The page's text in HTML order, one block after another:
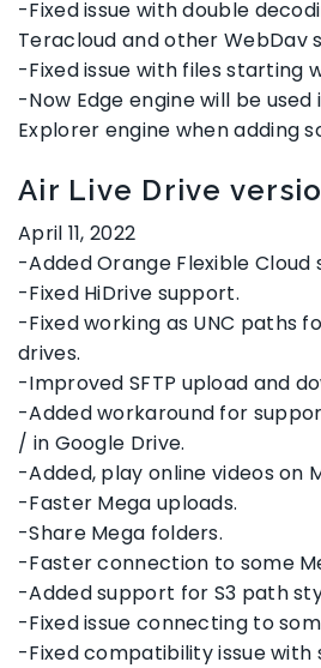
-Fixed issue with double
Teracloud and other WebDav
-Fixed issue with files starting
-Now Edge engine will be
Explorer engine when adding
Air Live Drive
April 11, 2022
-Added Orange Flexible Cloud
-Fixed HiDrive support.
-Fixed working as UNC paths
drives.
-Improved SFTP upload and
-Added workaround for
/ in Google Drive.
-Added, play online videos on
-Faster Mega uploads.
-Share Mega folders.
-Faster connection to some
-Added support for S3 path
-Fixed issue connecting to
-Fixed compatibility issue with